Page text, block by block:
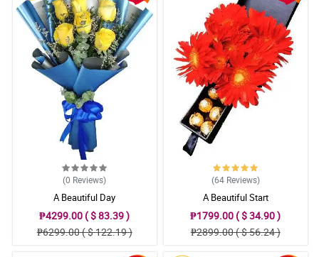
(0 Reviews)
A Beautiful Day
₱4299.00 ( $ 83.39 )
₱6299.00 ( $ 122.19 )
(64 Reviews)
A Beautiful Start
₱1799.00 ( $ 34.90 )
₱2899.00 ( $ 56.24 )